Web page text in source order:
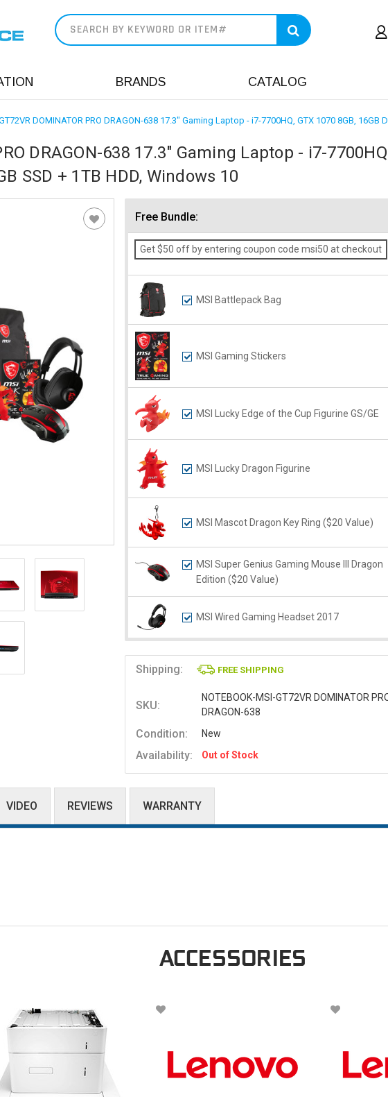
BRANDS CATALOG
DOMINATOR PRO DRAGON-638 17.3" Gaming Laptop - i7-7700HQ, GTX 1070 8GB, 16GB
DRAGON-638 17.3" Gaming Laptop - i7-
SSD + 1TB HDD, Windows 10
Free Bundle:
Get $50 off by entering coupon code msi50 at checkout
MSI Battlepack Bag
MSI Gaming Stickers
MSI Lucky Edge of the Cup Figurine GS/GE
MSI Lucky Dragon Figurine
MSI Mascot Dragon Key Ring ($20 Value)
MSI Super Genius Gaming Mouse III Dragon
Edition ($20 Value)
MSI Wired Gaming Headset 2017
Shipping: FREE SHIPPING
SKU:
NOTEBOOK-MSI-GT72VR DOMINATOR
DRAGON-638
Condition: New
Availability: Out of Stock
VIDEO REVIEWS WARRANTY
ACCESSORIES